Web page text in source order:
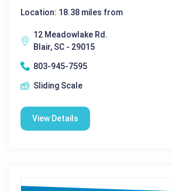
Location: 18.38 miles from
12 Meadowlake Rd.
Blair, SC - 29015
803-945-7595
Sliding Scale
View Details